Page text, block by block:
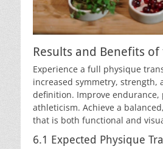
Results and Benefits
Experience a full physique
increased symmetry, strength,
definition. Improve endurance,
athleticism. Achieve a
that is both functional and
6.1 Expected Physique